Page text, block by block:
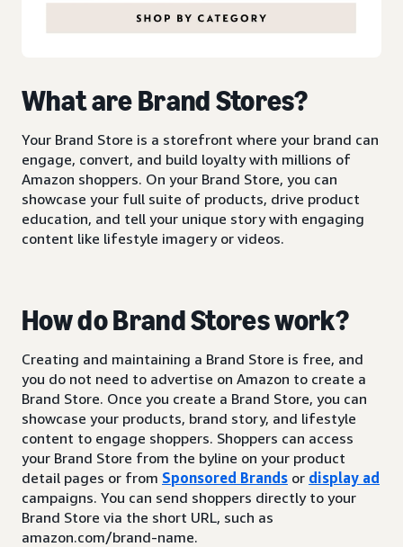
What are Brand Stores?
Your Brand Store is a storefront where your brand can
engage, convert, and build loyalty with millions of
Amazon shoppers. On your Brand Store, you can
showcase your full suite of products, drive product
education, and tell your unique story with engaging
content like lifestyle imagery or videos.
How do Brand Stores work?
Creating and maintaining a Brand Store is free, and
you do not need to advertise on Amazon to create a
Brand Store. Once you create a Brand Store, you can
showcase your products, brand story, and lifestyle
content to engage shoppers. Shoppers can access
your Brand Store from the byline on your product
detail pages or from Sponsored Brands or display ad
campaigns. You can send shoppers directly to your
Brand Store via the short URL, such as
amazon.com/brand-name.